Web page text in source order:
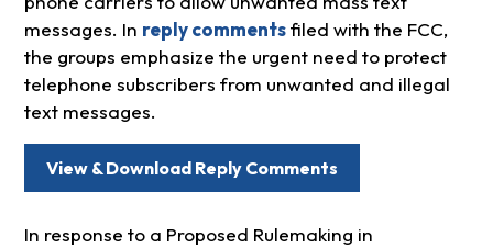
messages. In reply commentsfiled with the FCC,
the groups emphasize the urgent need to protect
telephone subscribers from unwanted and illegal
text messages.
View & Download Reply Comments
In response to a Proposed Rulemaking in